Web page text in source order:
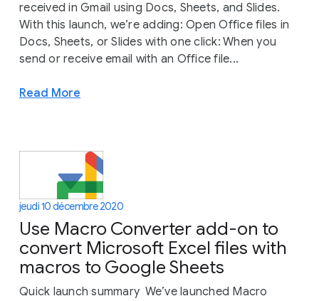
received in Gmail using Docs, Sheets, and Slides.
With this launch, we’re adding: Open Office files in
Docs, Sheets, or Slides with one click: When you
send or receive email with an Office file...
Read More
jeudi 10 décembre 2020
Use Macro Converter add-on to
convert Microsoft Excel files with
macros to Google Sheets
Quick launch summary We’ve launched Macro